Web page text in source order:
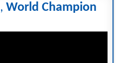
, World Champion